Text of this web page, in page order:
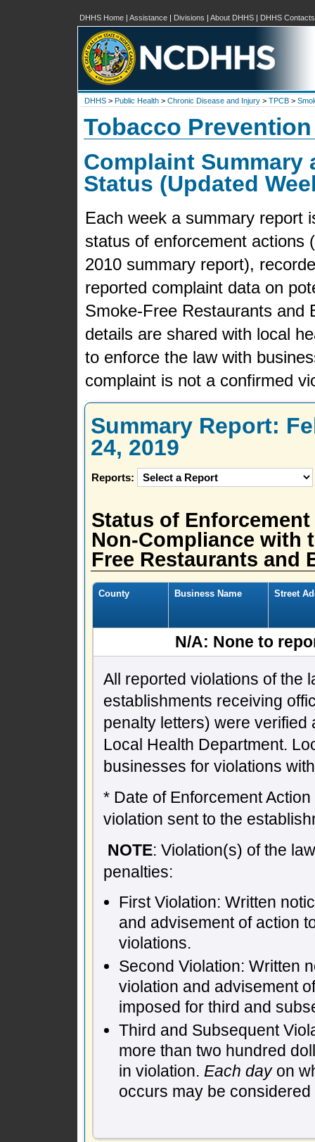
DHHS Home | Assistance | Divisions | About DHHS | DHHS Contacts
DHHS > Public Health > Chronic Disease and Injury > TPCB >
Tobacco
Complaint Summary
Status (Updated
Each week a summary report
status of enforcement actions
2010 summary report),
reported complaint data on
Smoke-Free Restaurants and
details are shared with local
to enforce the law with
complaint is not a confirmed
Summary Report:
24, 2019
Reports:
Status of
Non-Compliance with
Free Restaurants and
County Business Name Street
N/A: None to
All reported violations of the
establishments receiving
penalty letters) were
Local Health Department.
businesses for violations
* Date of Enforcement
violation sent to the
NOTE: Violation(s) of the
penalties:
First Violation: Written
and advisement of action
violations.
Second Violation: Written
violation and advisement
imposed for third and
Third and Subsequent
more than two hundred
in violation. Each dayon
occurs may be